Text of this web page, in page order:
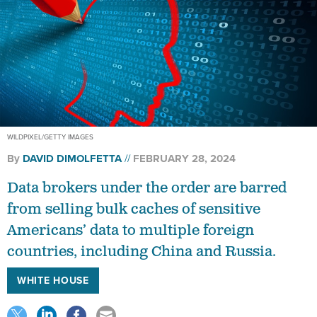
WILDPIXEL/GETTY IMAGES
By DAVID DIMOLFETTA FEBRUARY 28, 2024
Data brokers under the order are barred
from selling bulk caches of sensitive
Americans’ data to multiple foreign
countries, including China and Russia.
WHITE HOUSE